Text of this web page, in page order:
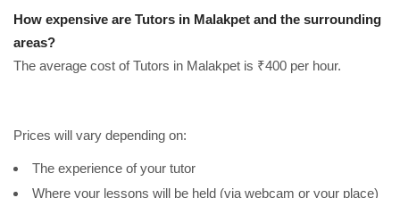
How expensive are Tutors in Malakpet and the surrounding
areas?
The average cost of Tutors in Malakpet is ₹400 per hour.
Prices will vary depending on:
The experience of your tutor
Where your lessons will be held (via webcam or your place)